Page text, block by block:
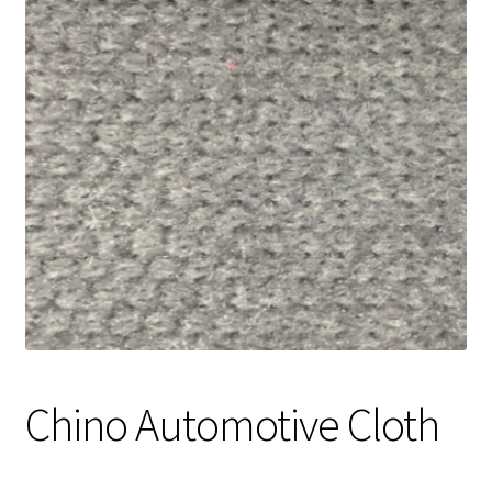
Track Order
Contact Us
My account
Chino Automotive Cloth